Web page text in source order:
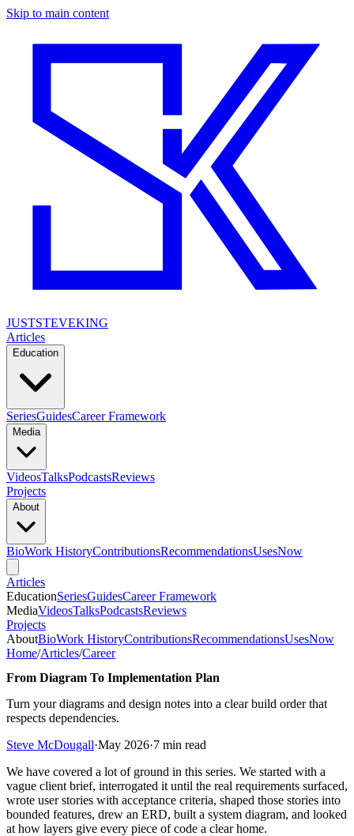
Skip to main content
JUSTSTEVEKING
Articles
Education
SeriesGuidesCareer Framework
Media
VideosTalksPodcastsReviews
Projects
About
BioWork HistoryContributionsRecommendationsUsesNow
Articles
EducationSeriesGuidesCareer Framework
MediaVideosTalksPodcastsReviews
Projects
AboutBioWork HistoryContributionsRecommendationsUsesNow
Home/Articles/Career
From Diagram To Implementation Plan
Turn your diagrams and design notes into a clear build order that
respects dependencies.
Steve McDougall·May 2026·7 min read
We have covered a lot of ground in this series. We started with a
vague client brief, interrogated it until the real requirements surfaced,
wrote user stories with acceptance criteria, shaped those stories into
bounded features, drew an ERD, built a system diagram, and looked
at how layers give every piece of code a clear home.